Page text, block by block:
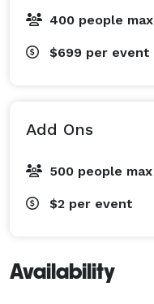
400 people max
$699 per event
Add Ons
500 people max
$2 per event
Availability